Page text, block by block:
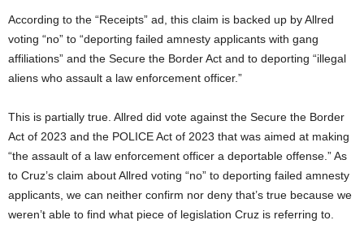
According to the “Receipts” ad, this claim is backed up by Allred
voting “no” to “deporting failed amnesty applicants with gang
affiliations” and the Secure the Border Act and to deporting “illegal
aliens who assault a law enforcement officer.”
This is partially true. Allred did vote against the Secure the Border
Act of 2023 and the POLICE Act of 2023 that was aimed at making
“the assault of a law enforcement officer a deportable offense.” As
to Cruz’s claim about Allred voting “no” to deporting failed amnesty
applicants, we can neither confirm nor deny that’s true because we
weren’t able to find what piece of legislation Cruz is referring to.